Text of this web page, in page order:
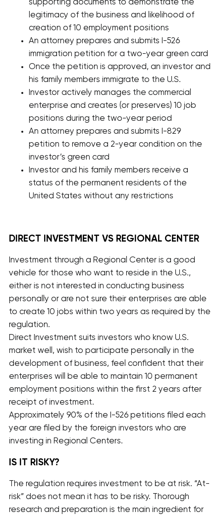
supporting documents to demonstrate the
legitimacy of the business and likelihood of
creation of 10 employment positions
An attorney prepares and submits I-526
immigration petition for a two-year green card
Once the petition is approved, an investor and
his family members immigrate to the U.S.
Investor actively manages the commercial
enterprise and creates (or preserves) 10 job
positions during the two-year period
An attorney prepares and submits I-829
petition to remove a 2-year condition on the
investor’s green card
Investor and his family members receive a
status of the permanent residents of the
United States without any restrictions
DIRECT INVESTMENT VS REGIONAL CENTER
Investment through a Regional Center is a good
vehicle for those who want to reside in the U.S.,
either is not interested in conducting business
personally or are not sure their enterprises are able
to create 10 jobs within two years as required by the
regulation.
Direct Investment suits investors who know U.S.
market well, wish to participate personally in the
development of business, feel confident that their
enterprises will be able to maintain 10 permanent
employment positions within the first 2 years after
receipt of investment.
Approximately 90% of the I-526 petitions filed each
year are filed by the foreign investors who are
investing in Regional Centers.
IS IT RISKY?
The regulation requires investment to be at risk. “At-
risk” does not mean it has to be risky. Thorough
research and preparation is the main ingredient for